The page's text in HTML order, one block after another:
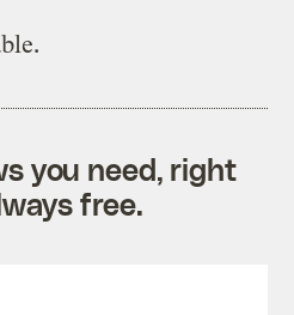
you need, right
free.